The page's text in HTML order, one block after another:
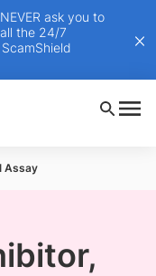
ask you to
the 24/7
Assay